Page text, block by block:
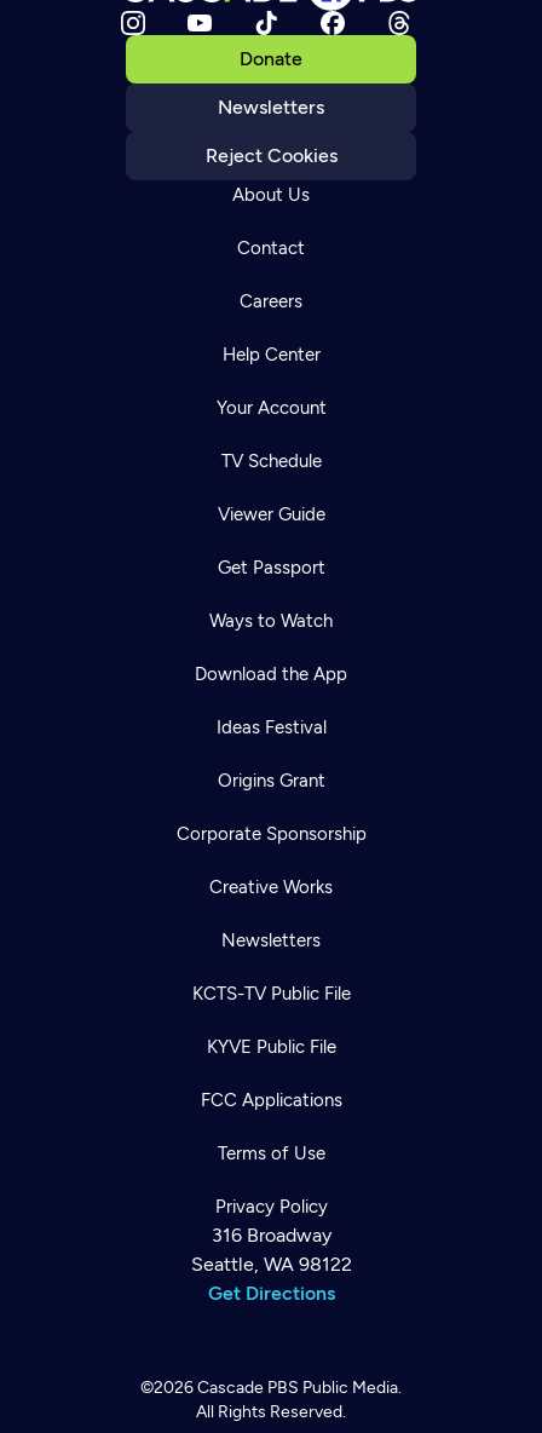
Donate
Newsletters
Reject Cookies
About Us
Contact
Careers
Help Center
Your Account
TV Schedule
Viewer Guide
Get Passport
Ways to Watch
Download the App
Ideas Festival
Origins Grant
Corporate Sponsorship
Creative Works
Newsletters
KCTS-TV Public File
KYVE Public File
FCC Applications
Terms of Use
Privacy Policy
316 Broadway
Seattle, WA 98122
Get Directions
©2026Cascade PBS Public Media.
All Rights Reserved.